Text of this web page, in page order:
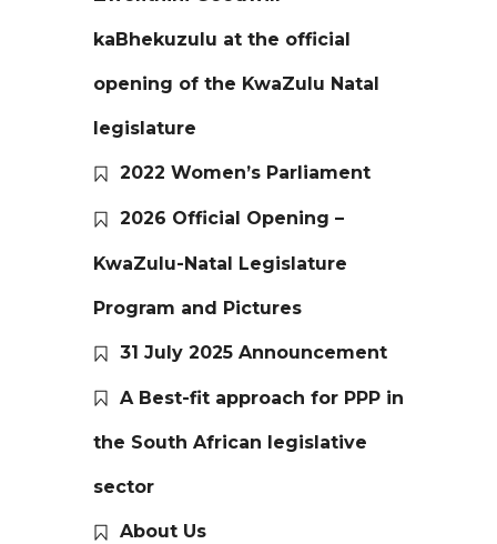
kaBhekuzulu at the official
opening of the KwaZulu Natal
legislature
2022 Women’s Parliament
2026 Official Opening –
KwaZulu-Natal Legislature
Program and Pictures
31 July 2025 Announcement
A Best-fit approach for PPP in
the South African legislative
sector
About Us